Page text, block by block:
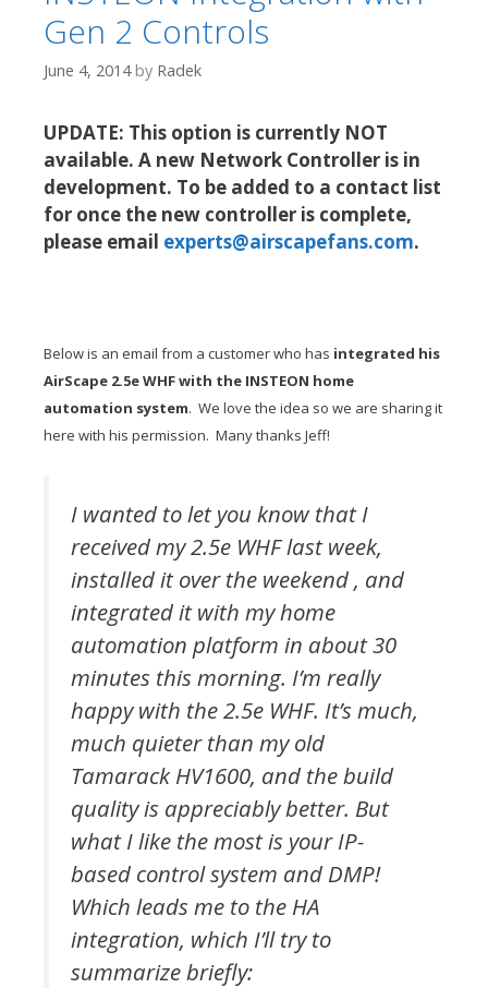
Gen 2 Controls
June 4, 2014 by Radek
UPDATE: This option is currently NOT
available. A new Network Controller is in
development. To be added to a contact list
for once the new controller is complete,
please email experts@airscapefans.com.
Below is an email from a customer who has integrated his
AirScape 2.5e WHF with the INSTEON home
automation system. We love the idea so we are sharing it
here with his permission. Many thanks Jeff!
I wanted to let you know that I
received my 2.5e WHF last week,
installed it over the weekend , and
integrated it with my home
automation platform in about 30
minutes this morning. I’m really
happy with the 2.5e WHF. It’s much,
much quieter than my old
Tamarack HV1600, and the build
quality is appreciably better. But
what I like the most is your IP-
based control system and DMP!
Which leads me to the HA
integration, which I’ll try to
summarize briefly: